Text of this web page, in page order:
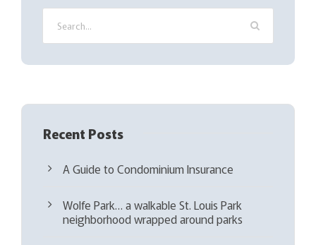
i
e
d
Recent Posts
A Guide to Condominium Insurance
Wolfe Park… a walkable St. Louis Park
neighborhood wrapped around parks